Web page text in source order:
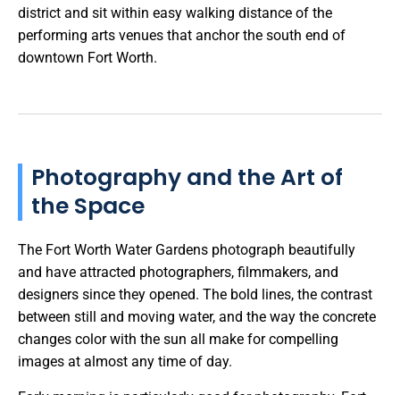
district and sit within easy walking distance of the
performing arts venues that anchor the south end of
downtown Fort Worth.
Photography and the Art of
the Space
The Fort Worth Water Gardens photograph beautifully
and have attracted photographers, filmmakers, and
designers since they opened. The bold lines, the contrast
between still and moving water, and the way the concrete
changes color with the sun all make for compelling
images at almost any time of day.